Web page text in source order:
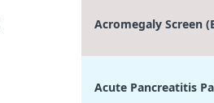
Acromegaly Screen
Acute Pancreatitis